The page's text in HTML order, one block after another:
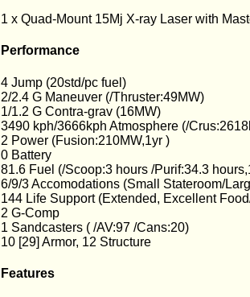
1 x Quad-Mount 15Mj X-ray Laser with
Performance
4 Jump (20std/pc fuel)
2/2.4 G Maneuver (/Thruster:49MW)
1/1.2 G Contra-grav (16MW)
3490 kph/3666kph Atmosphere (/
2 Power (Fusion:210MW,1yr )
0 Battery
81.6 Fuel (/Scoop:3 hours /Purif:34.3
6/9/3 Accomodations (Small Stateroom/
144 Life Support (Extended, Excellent
2 G-Comp
1 Sandcasters ( /AV:97 /Cans:20)
10 [29] Armor, 12 Structure
Features